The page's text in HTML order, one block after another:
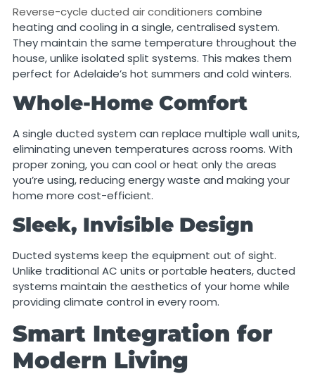
Reverse-cycle ducted air conditioners combine
heating and cooling in a single, centralised system.
They maintain the same temperature throughout the
house, unlike isolated split systems. This makes them
perfect for Adelaide’s hot summers and cold winters.
Whole-Home Comfort
A single ducted system can replace multiple wall units,
eliminating uneven temperatures across rooms. With
proper zoning, you can cool or heat only the areas
you’re using, reducing energy waste and making your
home more cost-efficient.
Sleek, Invisible Design
Ducted systems keep the equipment out of sight.
Unlike traditional AC units or portable heaters, ducted
systems maintain the aesthetics of your home while
providing climate control in every room.
Smart Integration for
Modern Living